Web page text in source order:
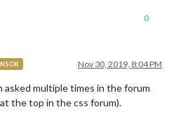
0
Nov 30, 2019, 8:04 PM
asked multiple times in the forum
the top in the css forum).